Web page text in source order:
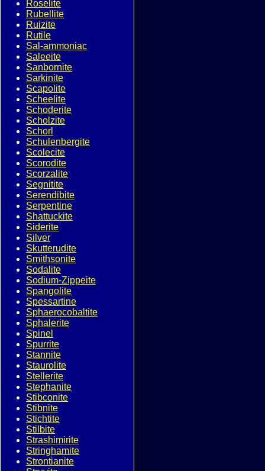
Roselite
Rubellite
Ruizite
Rutile
Sal-ammoniac
Saleeite
Sanbornite
Sarkinite
Scapolite
Scheelite
Schoderite
Scholzite
Schorl
Schulenbergite
Scolecite
Scorodite
Scorzalite
Segnitite
Serendibite
Serpentine
Shattuckite
Siderite
Silver
Skutterudite
Smithsonite
Sodalite
Sodium-Zippeite
Spangolite
Spessartine
Sphaerocobaltite
Sphalerite
Spinel
Spurrite
Stannite
Staurolite
Stellerite
Stephanite
Stibconite
Stibnite
Stichtite
Stilbite
Strashimirite
Stringhamite
Strontianite